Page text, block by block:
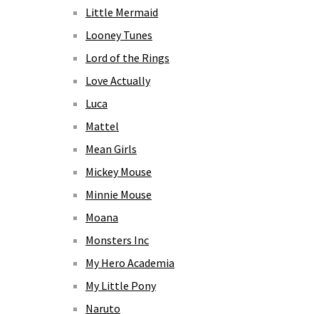
Little Mermaid
Looney Tunes
Lord of the Rings
Love Actually
Luca
Mattel
Mean Girls
Mickey Mouse
Minnie Mouse
Moana
Monsters Inc
My Hero Academia
My Little Pony
Naruto